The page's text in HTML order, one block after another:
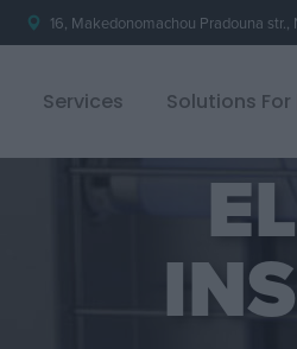
16, Makedonomachou Pradouna str.,
Services Solutions For